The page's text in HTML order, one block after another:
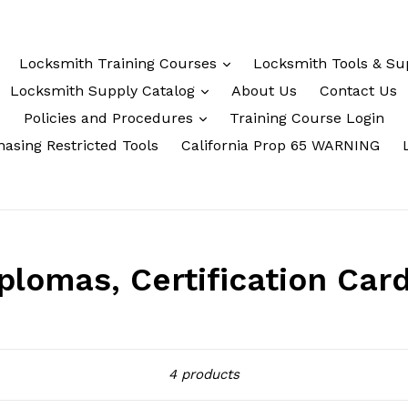
Locksmith Training Courses
Locksmith Tools &
Locksmith Supply Catalog
About Us
Contact Us
Policies and Procedures
Training Course Login
Restricted Tools
California Prop 65 WARNING
Certification
4 products